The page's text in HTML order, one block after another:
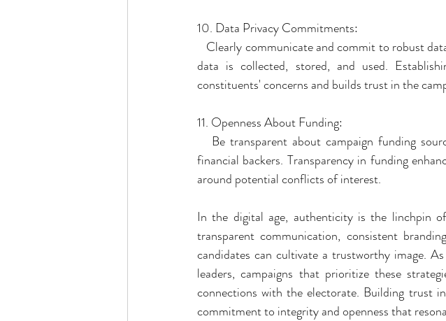
10. Data Privacy Commitments:
Clearly communicate and commit to robust
data is collected, stored, and used.
constituents' concerns and builds trust in the
11. Openness About Funding:
Be transparent about campaign funding
financial backers. Transparency in funding
around potential conflicts of interest.
In the digital age, authenticity is the linchpin
transparent communication, consistent
candidates can cultivate a trustworthy image.
leaders, campaigns that prioritize these
connections with the electorate. Building trust
commitment to integrity and openness that